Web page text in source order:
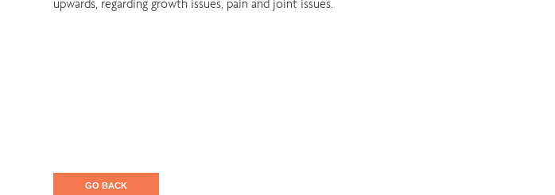
upwards, regarding growth issues, pain and joint issues.
GO BACK